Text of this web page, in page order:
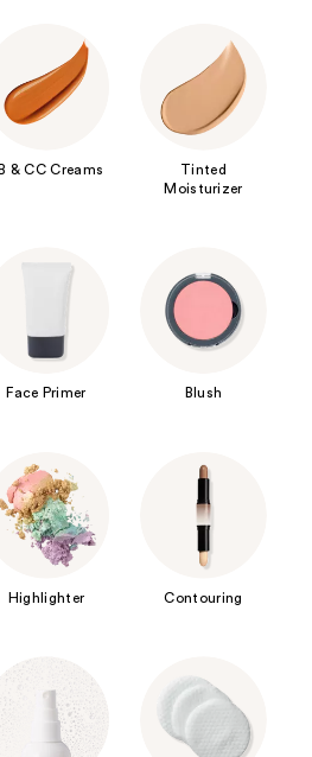
& CC Creams
Tinted
Moisturizer
Face Primer Blush
Highlighter Contouring